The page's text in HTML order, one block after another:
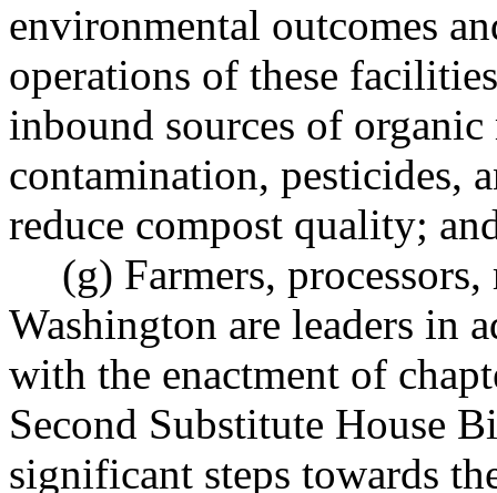
environmental outcomes
operations of these
inbound sources of
contamination, pesticides,
reduce compost quality;
(g) Farmers,
Washington are leaders in
with the enactment of
Second Substitute House
significant steps towards